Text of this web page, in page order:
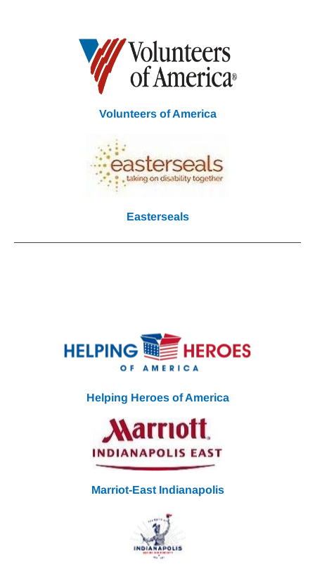
Volunteers of America
Easterseals
Helping Heroes of America
Marriot-East Indianapolis